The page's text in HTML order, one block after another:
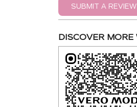
SUBMIT A REVIEW
DISCOVER